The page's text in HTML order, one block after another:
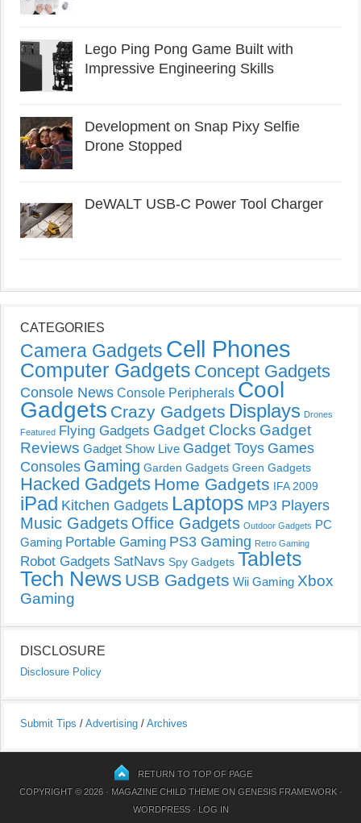
Lego Ping Pong Game Built with
Impressive Engineering Skills
Development on Snap Pixy Selfie
Drone Stopped
DeWALT USB-C Power Tool Charger
CATEGORIES
Camera Gadgets Cell Phones
Computer Gadgets Concept Gadgets
Console News Console Peripherals Cool
Gadgets Crazy Gadgets Displays Drones
Featured Flying Gadgets Gadget Clocks Gadget
Reviews Gadget Show Live Gadget Toys Games
Consoles Gaming Garden Gadgets Green Gadgets
Hacked Gadgets Home Gadgets IFA 2009
iPad Kitchen Gadgets Laptops MP3 Players
Music Gadgets Office Gadgets Outdoor Gadgets PC
Gaming Portable Gaming PS3 Gaming Retro Gaming
Robot Gadgets SatNavs Spy Gadgets Tablets
Tech News USB Gadgets Wii Gaming Xbox
Gaming
DISCLOSURE
Disclosure Policy
Submit Tips / Advertising / Archives
RETURN TO TOP OF PAGE
COPYRIGHT © 2026 · MAGAZINE CHILD THEMEON GENESIS FRAMEWORK·
WORDPRESS· LOG IN